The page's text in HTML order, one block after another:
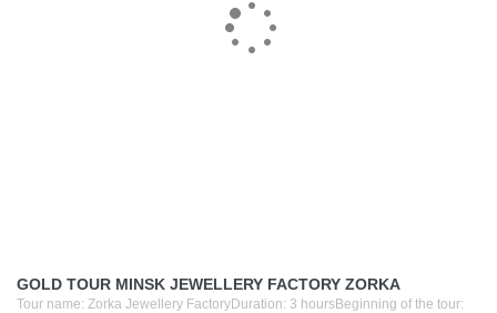
GOLD TOUR MINSK JEWELLERY FACTORY ZORKA
Tour name: Zorka Jewellery FactoryDuration: 3 hoursBeginning of the tour: